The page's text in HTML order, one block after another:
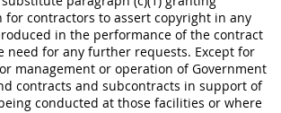
for contractors to assert copyright in any
in the performance of the contract
need for any further requests. Except for
management or operation of Government
contracts and subcontracts in support of
conducted at those facilities or where